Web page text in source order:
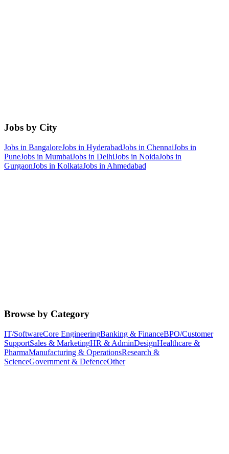
Jobs by City
Jobs in BangaloreJobs in HyderabadJobs in ChennaiJobs in
PuneJobs in MumbaiJobs in DelhiJobs in NoidaJobs in
GurgaonJobs in KolkataJobs in Ahmedabad
Browse by Category
IT/SoftwareCore EngineeringBanking & FinanceBPO/Customer
SupportSales & MarketingHR & AdminDesignHealthcare &
PharmaManufacturing & OperationsResearch &
ScienceGovernment & DefenceOther